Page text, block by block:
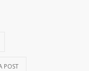
POST